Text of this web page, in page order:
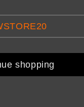
shopping